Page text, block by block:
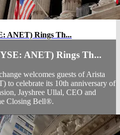
ANET) Rings Th...
ANET) Rings Th...
welcomes guests of Arista
to celebrate its 10th anniversary of
Jayshree Ullal, CEO and
Closing Bell®.